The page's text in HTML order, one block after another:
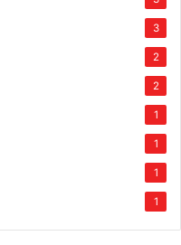
3
2
2
1
1
1
1